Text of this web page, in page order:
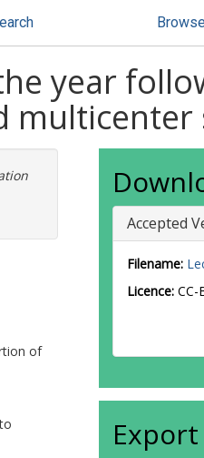
year
multicenter
of
Accepted
Filename:
Licence: CC-
Export